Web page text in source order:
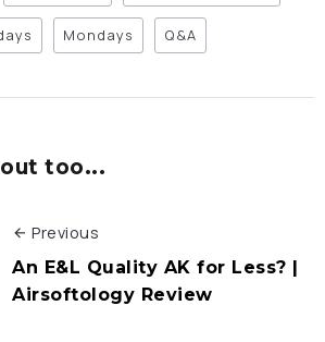
Mondays Q&A
too...
Previous
An E&L Quality AK for Less? |
Airsoftology Review